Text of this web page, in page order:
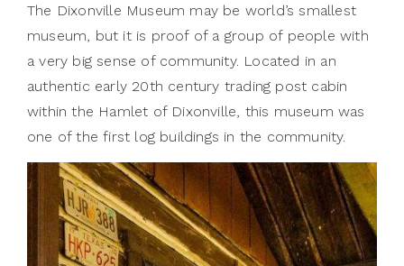
The Dixonville Museum may be world’s smallest
museum, but it is proof of a group of people with
a very big sense of community. Located in an
authentic early 20th century trading post cabin
within the Hamlet of Dixonville, this museum was
one of the first log buildings in the community.